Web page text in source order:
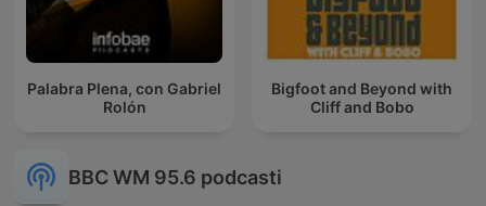
Palabra Plena, con Gabriel
Rolón
Bigfoot and Beyond with
Cliff and Bobo
BBC WM 95.6 podcasti